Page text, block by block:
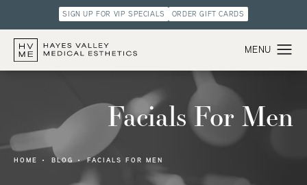
SIGN UP FOR VIP SPECIALS ORDER GIFT CARDS
Facials For Men
HOME BLOG FACIALS FOR MEN